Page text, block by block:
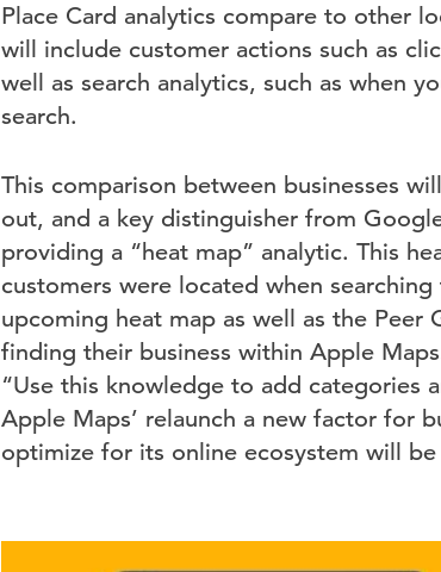
Place Card analytics compare to other
will include customer actions such as
well as search analytics, such as when
search.
This comparison between businesses
out, and a key distinguisher from
providing a “heat map” analytic. This
customers were located when
upcoming heat map as well as the
finding their business within Apple
“Use this knowledge to add categories
Apple Maps’ relaunch a new factor for
optimize for its online ecosystem will be